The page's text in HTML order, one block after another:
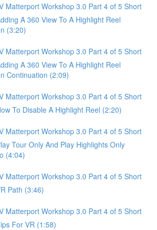
Matterport Workshop 3.0 Part 4 of 5 Short
A 360 View To A Highlight Reel
(3:20)
Matterport Workshop 3.0 Part 4 of 5 Short
A 360 View To A Highlight Reel
Continuation (2:09)
Matterport Workshop 3.0 Part 4 of 5 Short
To Disable A Highlight Reel (2:20)
Matterport Workshop 3.0 Part 4 of 5 Short
Tour Only And Play Highlights Only
(4:04)
Matterport Workshop 3.0 Part 4 of 5 Short
Path (3:46)
Matterport Workshop 3.0 Part 4 of 5 Short
For VR (1:58)